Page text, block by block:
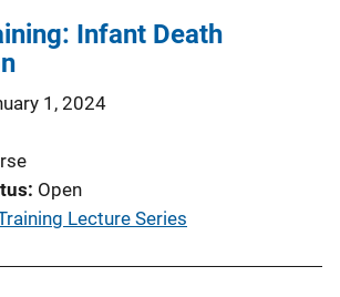
Infant Death
1, 2024
Open
Lecture Series